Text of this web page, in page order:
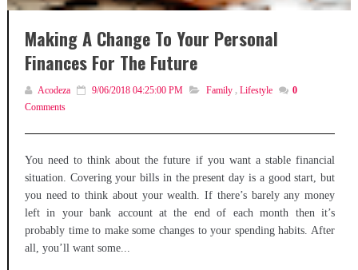
Making A Change To Your Personal
Finances For The Future
Acodeza 9/06/2018 04:25:00 PM Family , Lifestyle
0
Comments
You need to think about the future if you want a stable financial
situation. Covering your bills in the present day is a good start, but
you need to think about your wealth. If there’s barely any money
left in your bank account at the end of each month then it’s
probably time to make some changes to your spending habits. After
all, you’ll want some...